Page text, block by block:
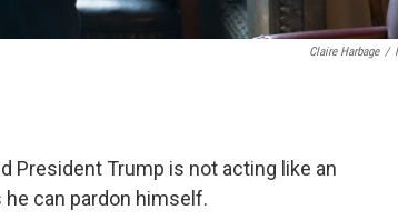
Claire Harbage /
President Trump is not acting like an
can pardon himself.